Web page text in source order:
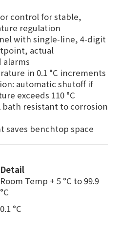
control for stable,
regulation
with single-line, 4-digit
actual
in 0.1 °C increments
automatic shutoff if
exceeds 110 °C
bath resistant to corrosion
saves benchtop space
Detail
Room Temp + 5 °C to 99.9
°C
0.1 °C